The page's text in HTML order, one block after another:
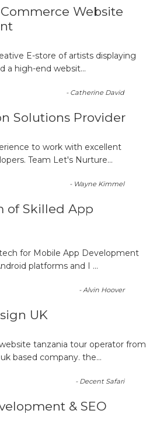
Website
E-store of artists displaying
a high-end websit...
- Catherine David
Solutions Provider
to work with excellent
Team Let's Nurture...
- Wayne Kimmel
of Skilled App
for Mobile App Development
platforms and I ...
-Alvin Hoover
UK
tanzania tour operator from
based company. the...
- Decent Safari
& SEO